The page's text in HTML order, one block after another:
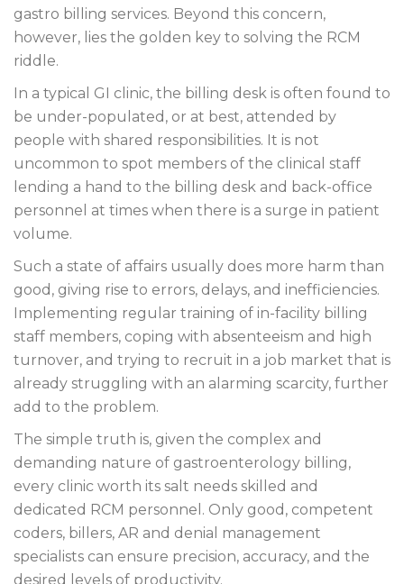
gastro billing services. Beyond this concern,
however, lies the golden key to solving the RCM
riddle.
In a typical GI clinic, the billing desk is often found to
be under-populated, or at best, attended by
people with shared responsibilities. It is not
uncommon to spot members of the clinical staff
lending a hand to the billing desk and back-office
personnel at times when there is a surge in patient
volume.
Such a state of affairs usually does more harm than
good, giving rise to errors, delays, and inefficiencies.
Implementing regular training of in-facility billing
staff members, coping with absenteeism and high
turnover, and trying to recruit in a job market that is
already struggling with an alarming scarcity, further
add to the problem.
The simple truth is, given the complex and
demanding nature of gastroenterology billing,
every clinic worth its salt needs skilled and
dedicated RCM personnel. Only good, competent
coders, billers, AR and denial management
specialists can ensure precision, accuracy, and the
desired levels of productivity.